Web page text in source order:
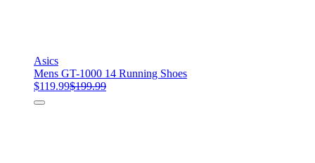
Asics
Mens GT-1000 14 Running Shoes
$119.99$199.99